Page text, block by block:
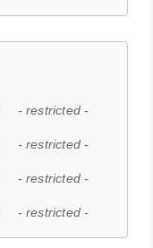
- restricted -
- restricted -
- restricted -
- restricted -